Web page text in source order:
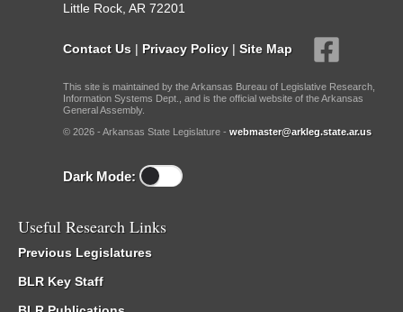
Little Rock, AR 72201
Contact Us | Privacy Policy | Site Map
This site is maintained by the Arkansas Bureau of Legislative Research,
Information Systems Dept., and is the official website of the Arkansas
General Assembly.
© 2026 - Arkansas State Legislature - webmaster@arkleg.state.ar.us
Dark Mode:
Useful Research Links
Previous Legislatures
BLR Key Staff